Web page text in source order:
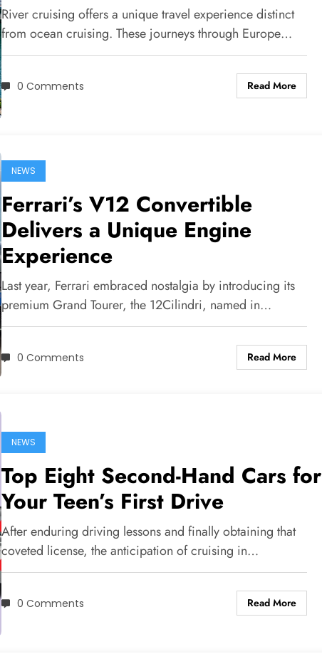
River cruising offers a unique travel experience distinct
from ocean cruising. These journeys through Europe…
0 Comments Read More
NEWS
Ferrari’s V12 Convertible
Delivers a Unique Engine
Experience
Last year, Ferrari embraced nostalgia by introducing its
premium Grand Tourer, the 12Cilindri, named in…
0 Comments Read More
NEWS
Top Eight Second-Hand Cars for
Your Teen’s First Drive
After enduring driving lessons and finally obtaining that
coveted license, the anticipation of cruising in…
0 Comments Read More